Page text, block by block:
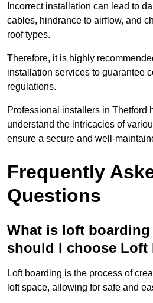
Incorrect installation can lead to
cables, hindrance to airflow, and
roof types.
Therefore, it is highly
installation services to guarantee
regulations.
Professional installers in Thetford
understand the intricacies of
ensure a secure and well-
Frequently
Questions
What is loft
should I choose Loft
Loft boarding is the process of
loft space, allowing for safe and